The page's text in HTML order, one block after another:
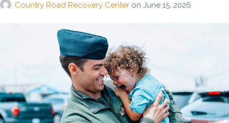
Country Road Recovery Center on June 15, 2026